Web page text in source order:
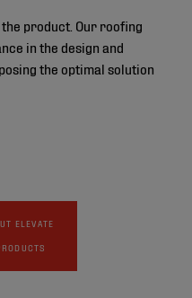
the product. Our roofing
in the design and
the optimal solution
ELEVATE